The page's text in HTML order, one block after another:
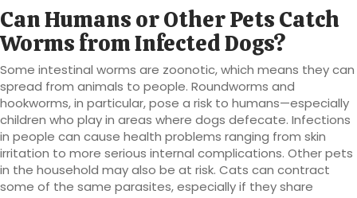
Can Humans or Other Pets Catch
Worms from Infected Dogs?
Some intestinal worms are zoonotic, which means they can
spread from animals to people. Roundworms and
hookworms, in particular, pose a risk to humans—especially
children who play in areas where dogs defecate. Infections
in people can cause health problems ranging from skin
irritation to more serious internal complications. Other pets
in the household may also be at risk. Cats can contract
some of the same parasites, especially if they share